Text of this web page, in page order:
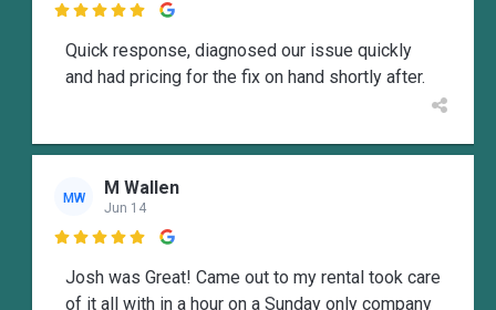

Quick response, diagnosed our issue quickly
and had pricing for the fix on hand shortly after.
MW M Wallen
Jun 14

Josh was Great! Came out to my rental took care
of it all with in a hour on a Sunday only company